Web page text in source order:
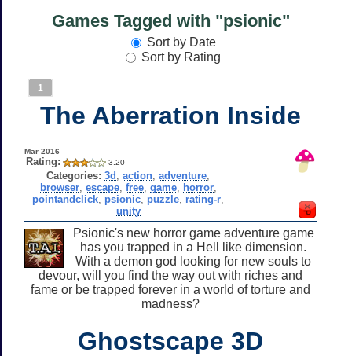
Games Tagged with "psionic"
Sort by Date
Sort by Rating
1
The Aberration Inside
Mar 2016
Rating: 3.20
Categories: 3d ,action ,adventure
browser, escape, free, game, horror,
pointandclick psionic puzzle rating-r
unity
Psionic's new horror game adventure game
has you trapped in a Hell like dimension.
With a demon god looking for new souls to
devour, will you find the way out with riches and
fame or be trapped forever in a world of torture and
madness?
Ghostscape 3D